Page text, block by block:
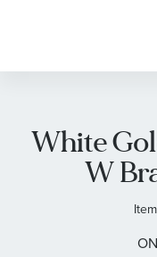
the
imagesWhite
W